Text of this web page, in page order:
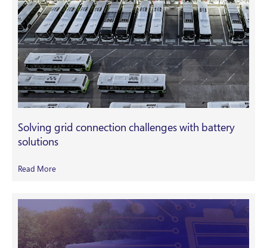
Solving grid connection challenges with battery
solutions
Read More